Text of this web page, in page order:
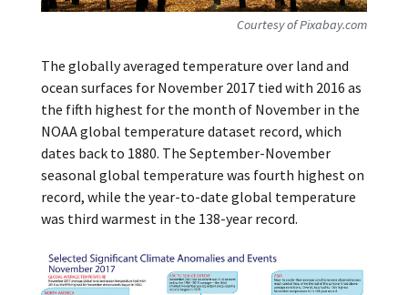
Courtesy of Pixabay.com
The globally averaged temperature over land and
ocean surfaces for November 2017 tied with 2016 as
the fifth highest for the month of November in the
NOAA global temperature dataset record, which
dates back to 1880. The September-November
seasonal global temperature was fourth highest on
record, while the year-to-date global temperature
was third warmest in the 138-year record.